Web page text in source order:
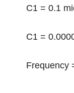
C1 = 0.1
C1 =
Frequency